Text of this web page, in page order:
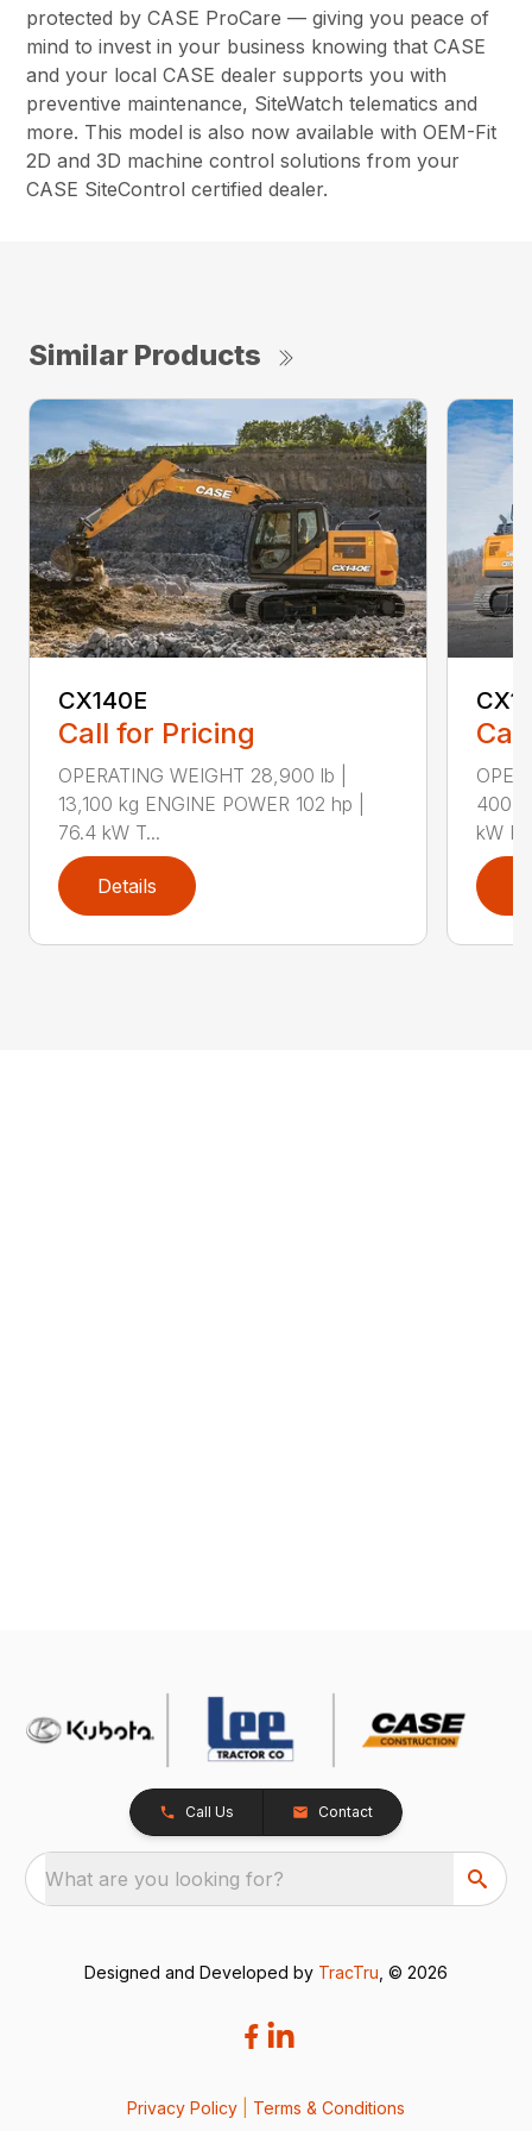
protected by CASE ProCare — giving you peace of
mind to invest in your business knowing that CASE
and your local CASE dealer supports you with
preventive maintenance, SiteWatch telematics and
more. This model is also now available with OEM-Fit
2D and 3D machine control solutions from your
CASE SiteControl certified dealer.
Similar Products
CX140E
Call for Pricing
OPERATING WEIGHT 28,900 lb |
13,100 kg ENGINE POWER 102 hp |
76.4 kW T...
Details
400
kW
Call Us Contact
What are you looking for?
Designed and Developed by TracTru , © 2026
Privacy Policy Terms & Conditions